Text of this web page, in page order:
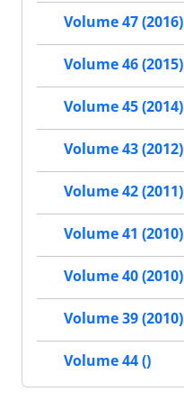
Volume 47 (2016)
Volume 46 (2015)
Volume 45 (2014)
Volume 43 (2012)
Volume 42 (2011)
Volume 41 (2010)
Volume 40 (2010)
Volume 39 (2010)
Volume 44 ()